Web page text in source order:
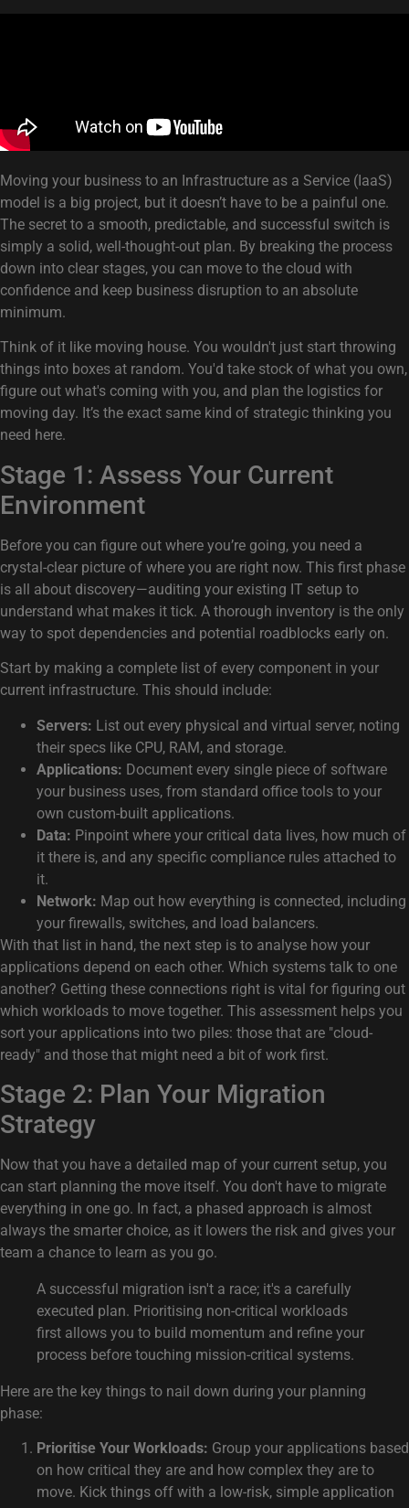
Moving your business to an Infrastructure as a Service (IaaS)
model is a big project, but it doesn’t have to be a painful one.
The secret to a smooth, predictable, and successful switch is
simply a solid, well-thought-out plan. By breaking the process
down into clear stages, you can move to the cloud with
confidence and keep business disruption to an absolute
minimum.
Think of it like moving house. You wouldn't just start throwing
things into boxes at random. You'd take stock of what you own,
figure out what's coming with you, and plan the logistics for
moving day. It’s the exact same kind of strategic thinking you
need here.
Stage 1: Assess Your Current
Environment
Before you can figure out where you’re going, you need a
crystal-clear picture of where you are right now. This first phase
is all about discovery—auditing your existing IT setup to
understand what makes it tick. A thorough inventory is the only
way to spot dependencies and potential roadblocks early on.
Start by making a complete list of every component in your
current infrastructure. This should include:
Servers: List out every physical and virtual server, noting
their specs like CPU, RAM, and storage.
Applications: Document every single piece of software
your business uses, from standard office tools to your
own custom-built applications.
Data: Pinpoint where your critical data lives, how much of
it there is, and any specific compliance rules attached to
it.
Network: Map out how everything is connected, including
your firewalls, switches, and load balancers.
With that list in hand, the next step is to analyse how your
applications depend on each other. Which systems talk to one
another? Getting these connections right is vital for figuring out
which workloads to move together. This assessment helps you
sort your applications into two piles: those that are "cloud-
ready" and those that might need a bit of work first.
Stage 2: Plan Your Migration
Strategy
Now that you have a detailed map of your current setup, you
can start planning the move itself. You don't have to migrate
everything in one go. In fact, a phased approach is almost
always the smarter choice, as it lowers the risk and gives your
team a chance to learn as you go.
A successful migration isn't a race; it's a carefully
executed plan. Prioritising non-critical workloads
first allows you to build momentum and refine your
process before touching mission-critical systems.
Here are the key things to nail down during your planning
phase:
Prioritise Your Workloads: Group your applications based
on how critical they are and how complex they are to
move. Kick things off with a low-risk, simple application